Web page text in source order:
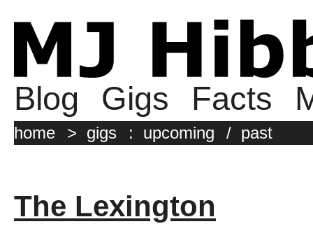
Blog Gigs Facts
home > gigs : upcoming / past
The Lexington